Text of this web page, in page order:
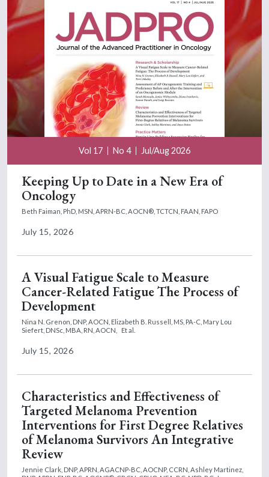
Vol 17 No 4 Jul/Aug 2026
Keeping Up to Date in a New Era of
Oncology
Beth Faiman, PhD, MSN, APRN-BC, AOCN®, TCTCN, FAAN, FAPO
July 15, 2026
A Visual Fatigue Scale to Measure
Cancer-Related Fatigue The Process of
Development
Nina N. Grenon, DNP, AOCN, Elizabeth B. Russell, MS, PA-C, Mary Lou
Siefert, DNSc, MBA, RN, AOCN,
Et al.
July 15, 2026
Characteristics and Effectiveness of
Targeted Melanoma Prevention
Interventions for First Degree Relatives
of Melanoma Survivors An Integrative
Review
Jennie Clark, DNP, APRN, AGACNP-BC, AOCNP, CCRN, Ashley Martinez,